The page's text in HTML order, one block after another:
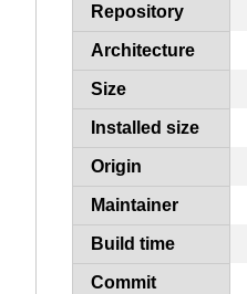
Repository
Architecture
Size
Installed size
Origin
Maintainer
Build time
Commit